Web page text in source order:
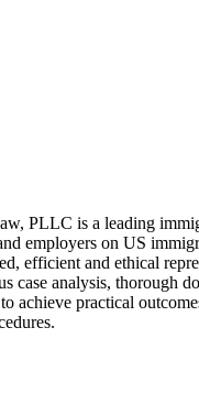
PLLC is a leading
employers on US
efficient and ethical
case analysis, thorough
achieve practical